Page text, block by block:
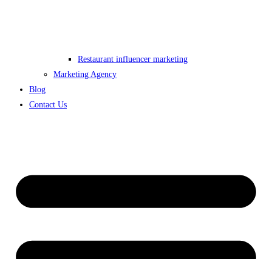
Restaurant influencer marketing
Marketing Agency
Blog
Contact Us